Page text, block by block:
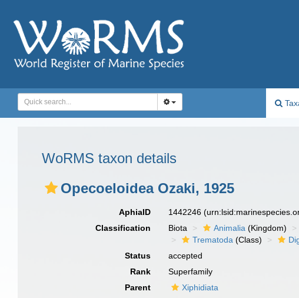
WoRMS taxon details
Opecoeloidea Ozaki, 1925
AphiaID 1442246
Classification
Biota Animalia (Kingdom)
Trematoda (Class)
Status
accepted
Rank
Superfamily
Parent
Xiphidiata